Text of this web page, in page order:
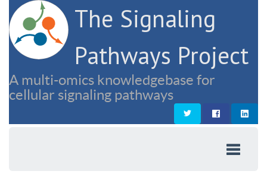
The Signaling
Pathways Project
A multi-omics knowledgebase for
cellular signaling pathways